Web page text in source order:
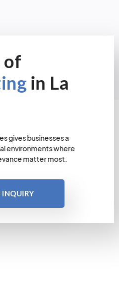
of
in La
gives businesses a
environments where
matter most.
INQUIRY